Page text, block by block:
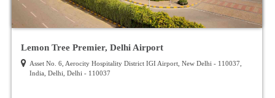
Lemon Tree Premier, Delhi Airport
Asset No. 6, Aerocity Hospitality District IGI Airport, New Delhi - 110037,
India, Delhi, Delhi - 110037